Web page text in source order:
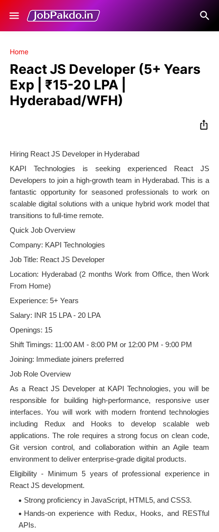
Home
React JS Developer (5+ Years
Exp | ₹15-20 LPA |
Hyderabad/WFH)
Hiring React JS Developer in Hyderabad
KAPI Technologies is seeking experienced React JS
Developers to join a high-growth team in Hyderabad. This is a
fantastic opportunity for seasoned professionals to work on
scalable digital solutions with a unique hybrid work model that
transitions to full-time remote.
Quick Job Overview
Company: KAPI Technologies
Job Title: React JS Developer
Location: Hyderabad (2 months Work from Office, then Work
From Home)
Experience: 5+ Years
Salary: INR 15 LPA - 20 LPA
Openings: 15
Shift Timings: 11:00 AM - 8:00 PM or 12:00 PM - 9:00 PM
Joining: Immediate joiners preferred
Job Role Overview
As a React JS Developer at KAPI Technologies, you will be
responsible for building high-performance, responsive user
interfaces. You will work with modern frontend technologies
including Redux and Hooks to develop scalable web
applications. The role requires a strong focus on clean code,
Git version control, and collaboration within an Agile team
environment to deliver enterprise-grade digital products.
Eligibility - Minimum 5 years of professional experience in
React JS development.
Strong proficiency in JavaScript, HTML5, and CSS3.
Hands-on experience with Redux, Hooks, and RESTful
APIs.